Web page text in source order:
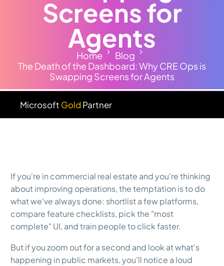
Screens for
Agents
Home
Blog
The Death of the Dashboard: Why CRE Ops is
Swapping Screens for Agents
Microsoft Gold Partner
If you're in commercial real estate and you're thinking
about improving operations, the temptation is to do
what we've always done: shortlist a few platforms,
compare feature checklists, pick the "most
complete" UI, and train people to click faster.
But if you zoom out for a second and look at what's
happening in public markets, you'll notice a loud